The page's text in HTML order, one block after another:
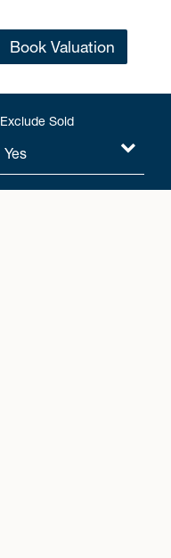
Book Valuation
Exclude Sold